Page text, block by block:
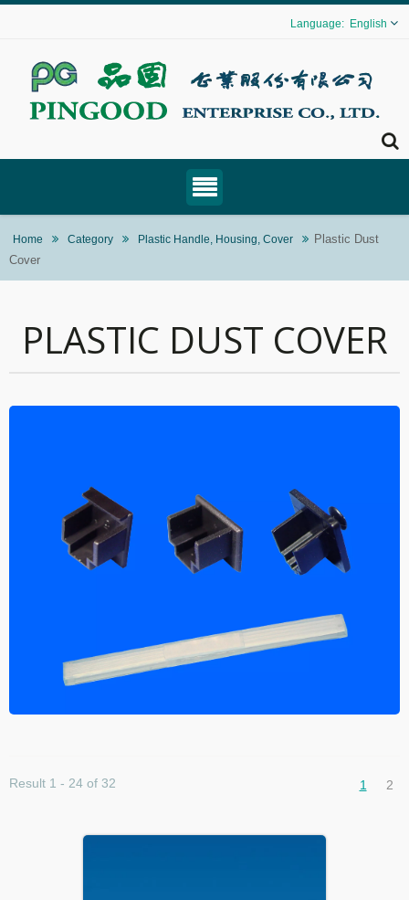
English
Home Category Plastic Handle, Housing, Cover
Plastic Dust
Cover
PLASTIC DUST COVER
Result 1 - 24 of 32 1 2